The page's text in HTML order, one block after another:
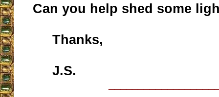
Can you help shed some
Thanks,
J.S.